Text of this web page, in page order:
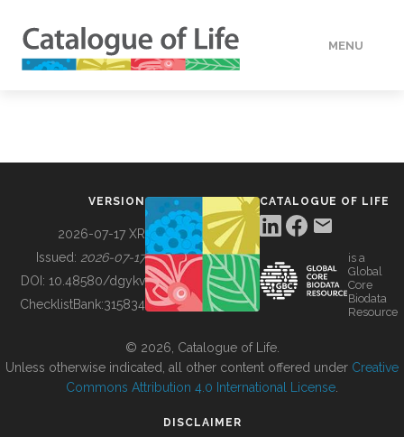
MENU
BUILDING COL
VERSION
2026-07-17 XR
Issued: 2026-07-17
DOI: 10.48580/dgykv
ChecklistBank:315834
CATALOGUE OF LIFE
is a
Global
Core
Biodata
Resource
© 2026, Catalogue of Life.
Unless otherwise indicated, all other content offered under Creative
Commons Attribution 4.0 International License
DISCLAIMER